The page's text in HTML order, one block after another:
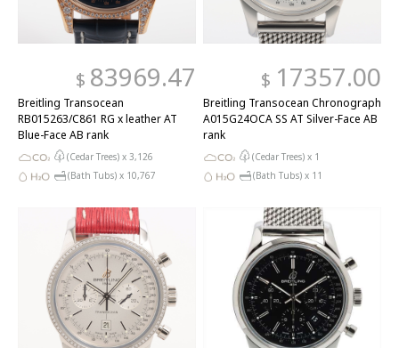
$ 83969.47
Breitling Transocean
RB015263/C861 RG x leather AT
Blue-Face AB rank
(Cedar Trees) x 3,126
(Bath Tubs) x 10,767
$ 17357.00
Breitling Transocean Chronograph
A015G24OCA SS AT Silver-Face AB
rank
(Cedar Trees) x 1
(Bath Tubs) x 11